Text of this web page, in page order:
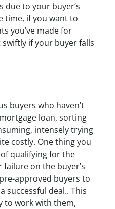
to your buyer’s
time, if you want to
you’ve made for
swiftly if your buyer falls
buyers who haven’t
loan, sorting
intensely trying
costly. One thing you
qualifying for the
on the buyer’s
approved buyers to
successful deal.. This
to work with them,